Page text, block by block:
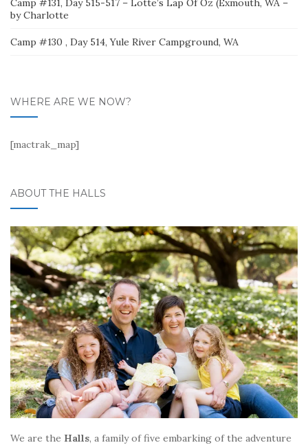
Camp #131, Day 515-517 – Lotte’s Lap Of Oz (Exmouth, WA –
by Charlotte
Camp #130 , Day 514, Yule River Campground, WA
WHERE ARE WE NOW?
[mactrak_map]
ABOUT THE HALLS
We are the Halls, a family of five embarking of the adventure